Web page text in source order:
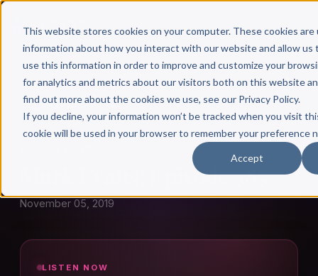
This website stores cookies on your computer. These cookies
information about how you interact with our website and allow us
use this information in order to improve and customize your
for analytics and metrics about our visitors both on this website
find out more about the cookies we use, see our Privacy Policy.
If you decline, your information won’t be tracked when you visit
cookie will be used in your browser to remember your preference
Accept
Mark Evans: Episode 385
November 05, 2019
LISTEN NOW